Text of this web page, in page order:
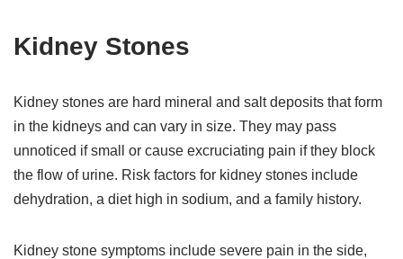
Kidney Stones
Kidney stones are hard mineral and salt deposits that form
in the kidneys and can vary in size. They may pass
unnoticed if small or cause excruciating pain if they block
the flow of urine. Risk factors for kidney stones include
dehydration, a diet high in sodium, and a family history.
Kidney stone symptoms include severe pain in the side,